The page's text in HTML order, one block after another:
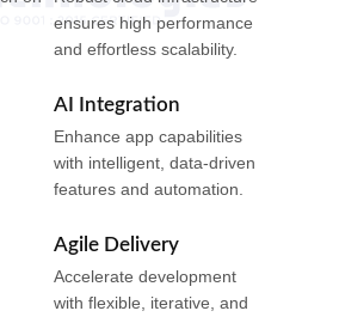
ensures high performance
and effortless scalability.
AI Integration
Enhance app capabilities
with intelligent, data-driven
features and automation.
Agile Delivery
Accelerate development
with flexible, iterative, and